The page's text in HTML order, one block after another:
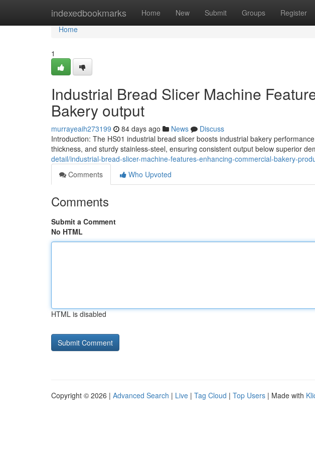
indexedbookmarks Home New Submit Groups Register
Home
Home
1
Industrial Bread Slicer Machine
Bakery output
murrayeaih273199 84 days ago News
Discuss
Introduction: The HS01 industrial bread slicer boosts industrial bakery
thickness, and sturdy stainless-steel, ensuring consistent output below superior
detail/industrial-bread-slicer-machine-features-enhancing-commercial-bakery-
Comments
Who Upvoted
Comments
Submit a Comment
No HTML
HTML is disabled
Copyright © 2026 | Advanced Search | Live | Tag Cloud | Top Users | Made with